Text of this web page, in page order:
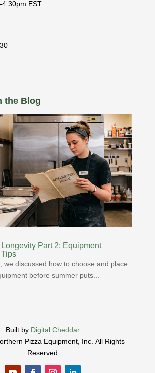
EST
the Blog
Part 2: Equipment
we discussed how to choose and place
before summer puts...
Built by Digital Cheddar
Pizza Equipment, Inc.All Rights
Reserved